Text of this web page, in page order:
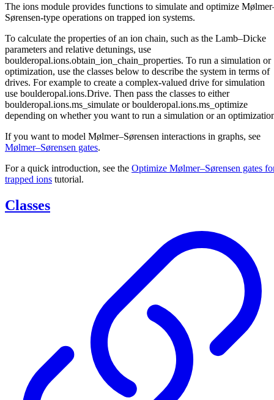
The ions module provides functions to simulate and optimize
Sørensen-type operations on trapped ion systems.
To calculate the properties of an ion chain, such as the Lamb–Dicke
parameters and relative detunings, use
boulderopal.ions.obtain_ion_chain_properties. To run a simulation or
optimization, use the classes below to describe the system in terms of
drives. For example to create a complex-valued drive for simulation
use boulderopal.ions.Drive. Then pass the classes to either
boulderopal.ions.ms_simulate or boulderopal.ions.ms_optimize
depending on whether you want to run a simulation or an
If you want to model Mølmer–Sørensen interactions in graphs, see
Mølmer–Sørensen gates.
For a quick introduction, see the Optimize Mølmer–Sørensen gates
trapped ions tutorial.
Classes